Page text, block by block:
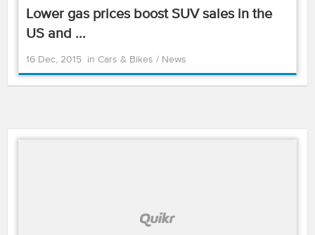
Lower gas prices boost SUV sales in the
US and ...
16 Dec, 2015 in Cars & Bikes / News